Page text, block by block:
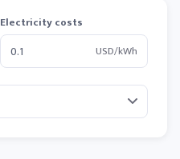
Electricity costs
USD/kWh